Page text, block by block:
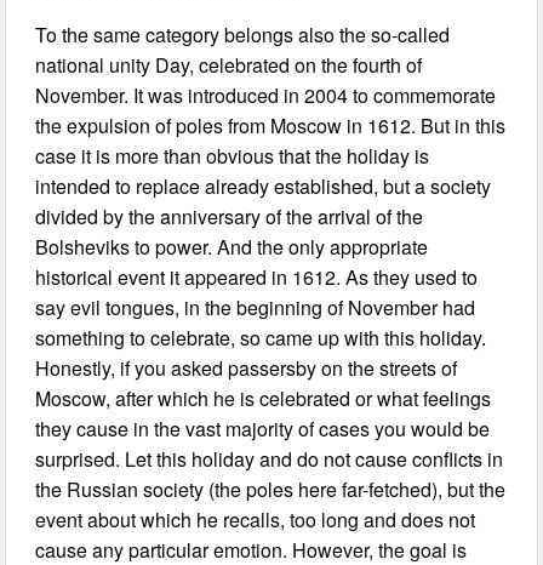
To the same category belongs also the so-called
national unity Day, celebrated on the fourth of
November. It was introduced in 2004 to commemorate
the expulsion of poles from Moscow in 1612. But in this
case it is more than obvious that the holiday is
intended to replace already established, but a society
divided by the anniversary of the arrival of the
Bolsheviks to power. And the only appropriate
historical event it appeared in 1612. As they used to
say evil tongues, in the beginning of November had
something to celebrate, so came up with this holiday.
Honestly, if you asked passersby on the streets of
Moscow, after which he is celebrated or what feelings
they cause in the vast majority of cases you would be
surprised. Let this holiday and do not cause conflicts in
the Russian society (the poles here far-fetched), but the
event about which he recalls, too long and does not
cause any particular emotion. However, the goal is